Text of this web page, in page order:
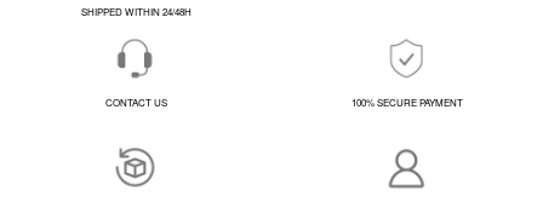
SHIPPED WITHIN 24/48H
CONTACT US 100% SECURE PAYMENT